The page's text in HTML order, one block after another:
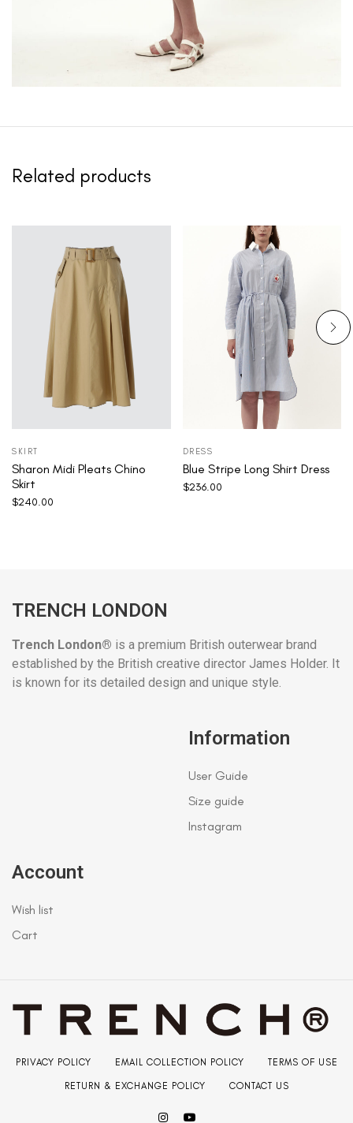
Related products
SKIRT
Sharon Midi Pleats Chino
Skirt
$240.00
DRESS
Blue Stripe Long Shirt Dress
$236.00
TRENCH LONDON
Trench London® is a premium British outerwear brand
established by the British creative director James Holder. It
is known for its detailed design and unique style.
Information
User Guide
Size guide
Instagram
Account
Wish list
Cart
PRIVACY POLICY EMAIL COLLECTION POLICY TERMS OF USE
RETURN & EXCHANGE POLICY CONTACT US